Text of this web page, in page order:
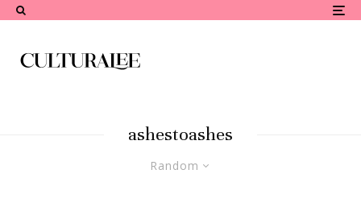
ashestoashes
Random